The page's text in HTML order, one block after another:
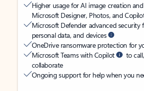
Higher usage for AI image creation
Microsoft Designer, Photos, and
Microsoft Defender advanced security
personal data, and devices
OneDrive ransomware protection for
Microsoft Teams with Copilot
to
collaborate
Ongoing support for help when you